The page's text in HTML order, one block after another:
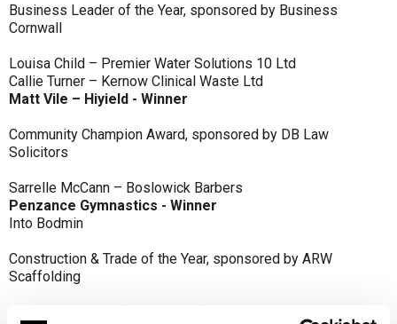
Business Leader of the Year, sponsored by Business
Cornwall
Louisa Child – Premier Water Solutions 10 Ltd
Callie Turner – Kernow Clinical Waste Ltd
Matt Vile – Hiyield - Winner
Community Champion Award, sponsored by DB Law
Solicitors
Sarrelle McCann – Boslowick Barbers
Penzance Gymnastics - Winner
Into Bodmin
Construction & Trade of the Year, sponsored by ARW
Scaffolding